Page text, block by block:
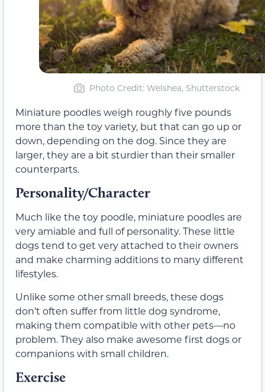
Photo Credit: Welshea, Shutterstock
Miniature poodles weigh roughly five pounds
more than the toy variety, but that can go up or
down, depending on the dog. Since they are
larger, they are a bit sturdier than their smaller
counterparts.
Personality/Character
Much like the toy poodle, miniature poodles are
very amiable and full of personality. These little
dogs tend to get very attached to their owners
and make charming additions to many different
lifestyles.
Unlike some other small breeds, these dogs
don’t often suffer from little dog syndrome,
making them compatible with other pets—no
problem. They also make awesome first dogs or
companions with small children.
Exercise